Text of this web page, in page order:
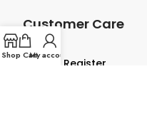
Customer Care
Login & Register
Shop CartMy account